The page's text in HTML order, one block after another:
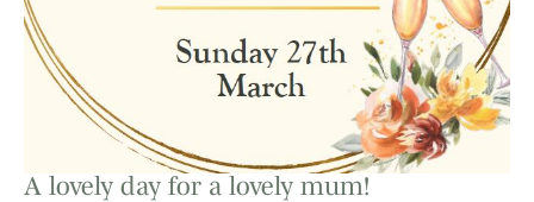
A lovely day for a lovely mum!